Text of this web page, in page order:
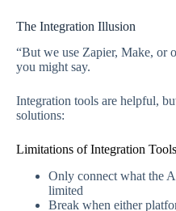
The Integration Illusion
“But we use Zapier, Make, or
you might say.
Integration tools are helpful,
solutions:
Limitations of Integration
Only connect what the
limited
Break when either